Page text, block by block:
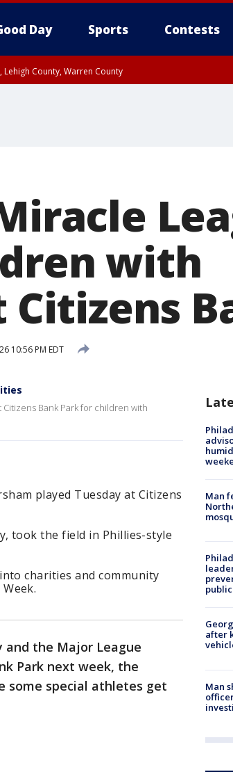
Day Sports Contests
Lehigh County, Warren County
with
10:56 PM EDT
Bank Park for children with
played Tuesday at Citizens
took the field in Phillies-style
charities and community
and the Major League
Park next week, the
some special athletes get
Man
after
Man